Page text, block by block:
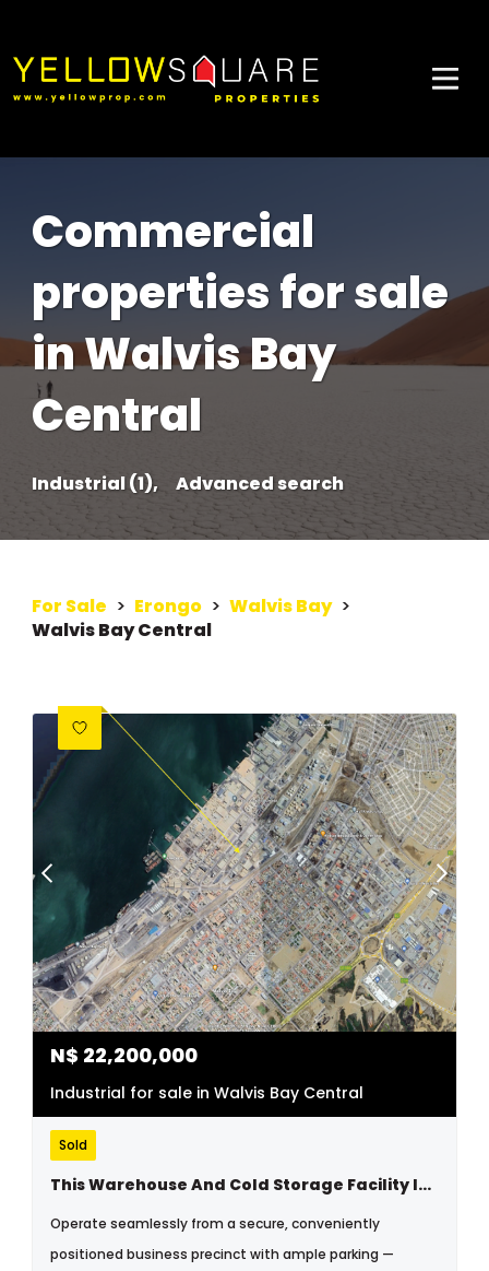
Commercial
properties for sale
in Walvis Bay
Central
Industrial (1), Advanced search
For Sale > Erongo > Walvis Bay >
Walvis Bay Central
N$ 22,200,000
Industrial for sale in Walvis Bay Central
Sold
This Warehouse And Cold Storage Facility Is In An Excellent Location Near The Walvisbay Old Harbor Industrial Area
Operate seamlessly from a secure, conveniently
positioned business precinct with ample parking —